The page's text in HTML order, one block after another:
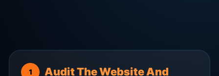
Audit The Website And